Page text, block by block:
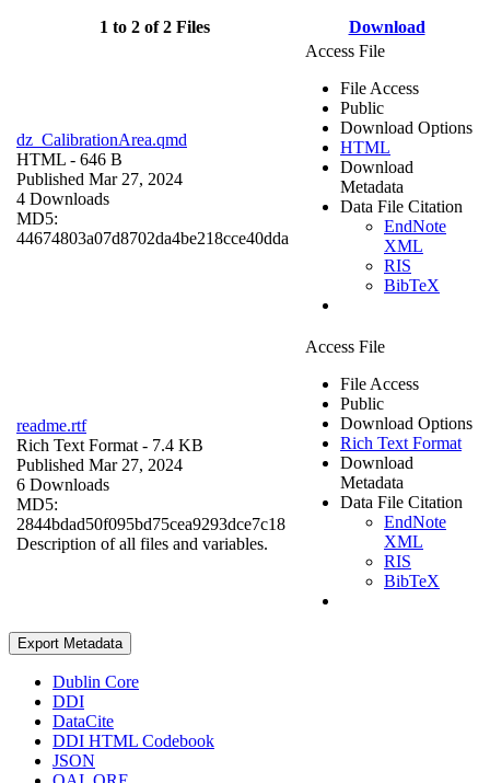
1 to 2 of 2 Files Download
dz_CalibrationArea.qmd
HTML - 646 B
Published Mar 27, 2024
4 Downloads
MD5:
44674803a07d8702da4be218cce40dda
Access File
File Access
Public
Download Options
HTML
Download
Metadata
Data File Citation
EndNote
XML
RIS
BibTeX
readme.rtf
Rich Text Format - 7.4 KB
Published Mar 27, 2024
6 Downloads
MD5:
2844bdad50f095bd75cea9293dce7c18
Description of all files and variables.
Access File
File Access
Public
Download Options
Rich Text Format
Download
Metadata
Data File Citation
EndNote
XML
RIS
BibTeX
Export Metadata
Dublin Core
DDI
DataCite
DDI HTML Codebook
JSON